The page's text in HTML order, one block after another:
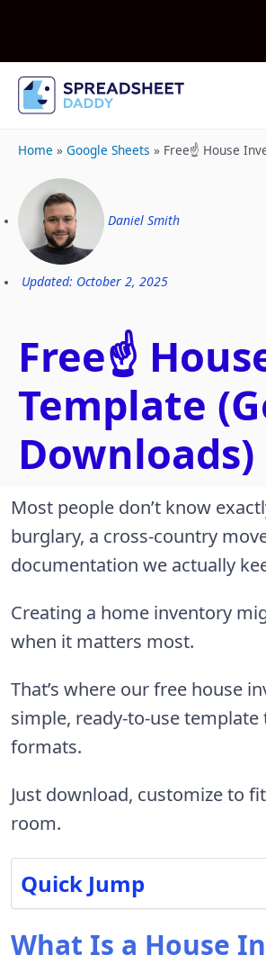
Home » Google Sheets » Free☝️ House
Daniel Smith
Updated: October 2, 2025
Free☝️
Template
Downloads)
Most people don’t know
burglary, a cross-country
documentation we actually
Creating a home inventory
when it matters most.
That’s where our free house
simple, ready-to-use template
formats.
Just download, customize to
room.
Quick Jump
What Is a House